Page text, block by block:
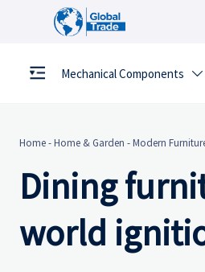
Mechanical Components 
Home-Home & Garden -Modern
Dining
world